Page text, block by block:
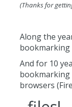
(Thanks for
Along the
bookmarking
And for 10
bookmarking
browsers